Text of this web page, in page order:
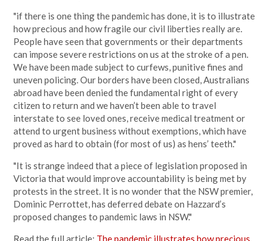
"if there is one thing the pandemic has done, it is to illustrate
how precious and how fragile our civil liberties really are.
People have seen that governments or their departments
can impose severe restrictions on us at the stroke of a pen.
We have been made subject to curfews, punitive fines and
uneven policing. Our borders have been closed, Australians
abroad have been denied the fundamental right of every
citizen to return and we haven’t been able to travel
interstate to see loved ones, receive medical treatment or
attend to urgent business without exemptions, which have
proved as hard to obtain (for most of us) as hens’ teeth."
"It is strange indeed that a piece of legislation proposed in
Victoria that would improve accountability is being met by
protests in the street. It is no wonder that the NSW premier,
Dominic Perrottet, has deferred debate on Hazzard’s
proposed changes to pandemic laws in NSW."
Read the full article: The pandemic illustrates how precious